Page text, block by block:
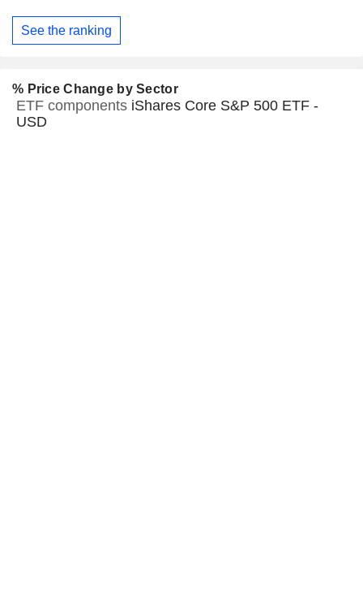
See the ranking
% Price Change by Sector
ETF components iShares Core S&P 500 ETF -
USD